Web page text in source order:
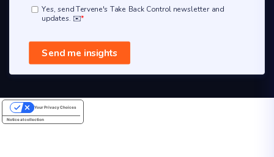
Notice at collection
Your Privacy Choices